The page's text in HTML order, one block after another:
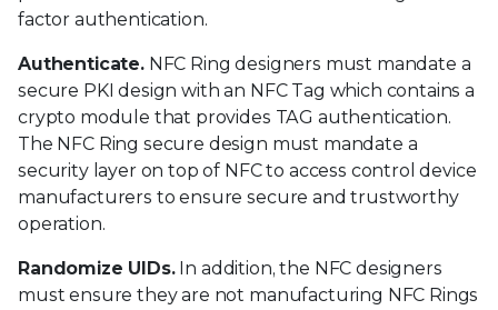
factor authentication.
Authenticate.NFC Ring designers must mandate a
secure PKI design with an NFC Tag which contains a
crypto module that provides TAG authentication.
The NFC Ring secure design must mandate a
security layer on top of NFC to access control device
manufacturers to ensure secure and trustworthy
operation.
Randomize UIDs.In addition, the NFC designers
must ensure they are not manufacturing NFC Rings